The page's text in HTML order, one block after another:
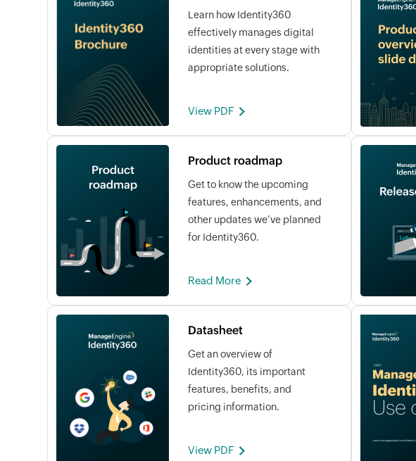
Learn how Identity360
effectively manages digital
identities at every stage with
appropriate solutions.
View PDF
Product roadmap
Get to know the upcoming
features, enhancements, and
other updates we’ve planned
for Identity360.
Read More
Datasheet
Get an overview of
Identity360, its important
features, benefits, and
pricing information.
View PDF